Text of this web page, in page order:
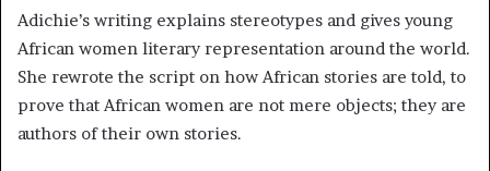
Adichie’s writing explains stereotypes and gives young
African women literary representation around the world.
She rewrote the script on how African stories are told, to
prove that African women are not mere objects; they are
authors of their own stories.